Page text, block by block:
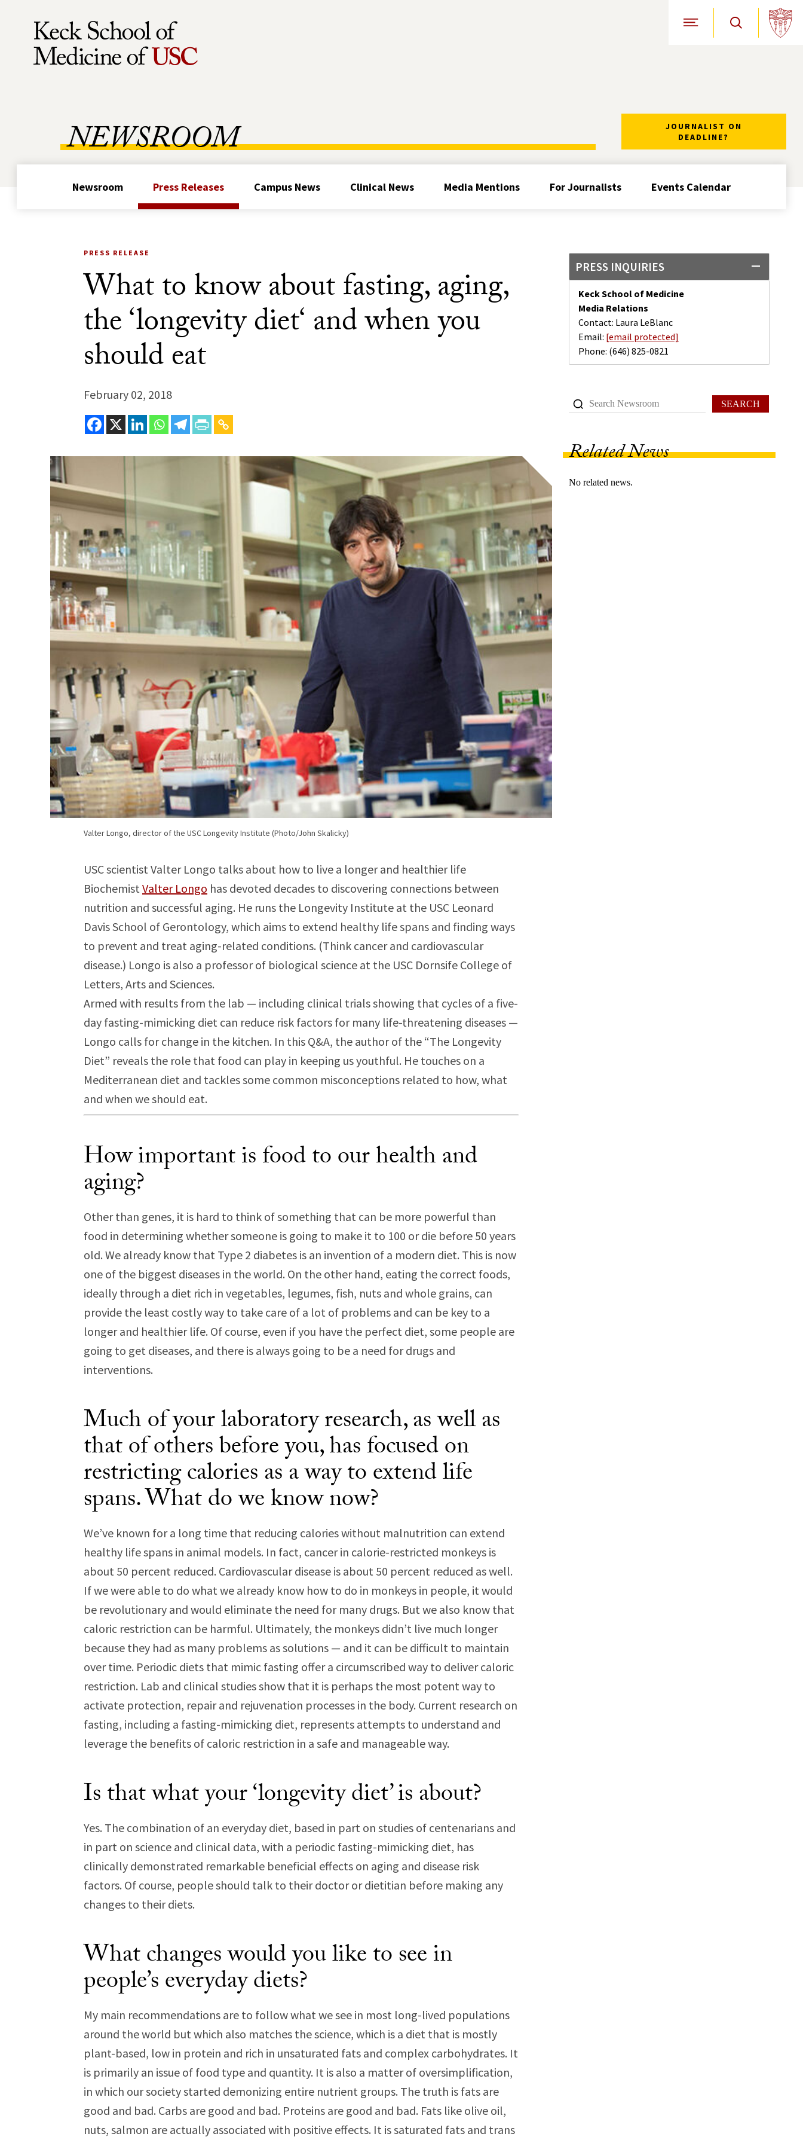
Skip to Content Open Site Navigation
NEWSROOM
JOURNALIST ON
DEADLINE?
Newsroom Press Releases Campus News Clinical News Media Mentions For Journalists Events Calendar
PRESS INQUIRIES
Keck School of Medicine
Media Relations
Contact: Laura LeBlanc
Email: [email protected]
Phone: (646) 825-0821
SEARCH
Related News
No related news.
PRESS RELEASE
What to know about fasting, aging,
the ‘longevity diet‘ and when you
should eat
February 02, 2018
Valter Longo, director of the USC Longevity Institute (Photo/John Skalicky)
USC scientist Valter Longo talks about how to live a longer and healthier life
Biochemist Valter Longo has devoted decades to discovering connections between
nutrition and successful aging. He runs the Longevity Institute at the USC Leonard
Davis School of Gerontology, which aims to extend healthy life spans and finding ways
to prevent and treat aging-related conditions. (Think cancer and cardiovascular
disease.) Longo is also a professor of biological science at the USC Dornsife College of
Letters, Arts and Sciences.
Armed with results from the lab — including clinical trials showing that cycles of a five-
day fasting-mimicking diet can reduce risk factors for many life-threatening diseases —
Longo calls for change in the kitchen. In this Q&A, the author of the “The Longevity
Diet” reveals the role that food can play in keeping us youthful. He touches on a
Mediterranean diet and tackles some common misconceptions related to how, what
and when we should eat.
How important is food to our health and
aging?
Other than genes, it is hard to think of something that can be more powerful than
food in determining whether someone is going to make it to 100 or die before 50 years
old. We already know that Type 2 diabetes is an invention of a modern diet. This is now
one of the biggest diseases in the world. On the other hand, eating the correct foods,
ideally through a diet rich in vegetables, legumes, fish, nuts and whole grains, can
provide the least costly way to take care of a lot of problems and can be key to a
longer and healthier life. Of course, even if you have the perfect diet, some people are
going to get diseases, and there is always going to be a need for drugs and
interventions.
Much of your laboratory research, as well as
that of others before you, has focused on
restricting calories as a way to extend life
spans. What do we know now?
We’ve known for a long time that reducing calories without malnutrition can extend
healthy life spans in animal models. In fact, cancer in calorie-restricted monkeys is
about 50 percent reduced. Cardiovascular disease is about 50 percent reduced as well.
If we were able to do what we already know how to do in monkeys in people, it would
be revolutionary and would eliminate the need for many drugs. But we also know that
caloric restriction can be harmful. Ultimately, the monkeys didn’t live much longer
because they had as many problems as solutions — and it can be difficult to maintain
over time. Periodic diets that mimic fasting offer a circumscribed way to deliver caloric
restriction. Lab and clinical studies show that it is perhaps the most potent way to
activate protection, repair and rejuvenation processes in the body. Current research on
fasting, including a fasting-mimicking diet, represents attempts to understand and
leverage the benefits of caloric restriction in a safe and manageable way.
Is that what your ‘longevity diet’ is about?
Yes. The combination of an everyday diet, based in part on studies of centenarians and
in part on science and clinical data, with a periodic fasting-mimicking diet, has
clinically demonstrated remarkable beneficial effects on aging and disease risk
factors. Of course, people should talk to their doctor or dietitian before making any
changes to their diets.
What changes would you like to see in
people’s everyday diets?
My main recommendations are to follow what we see in most long-lived populations
around the world but which also matches the science, which is a diet that is mostly
plant-based, low in protein and rich in unsaturated fats and complex carbohydrates. It
is primarily an issue of food type and quantity. It is also a matter of oversimplification,
in which our society started demonizing entire nutrient groups. The truth is fats are
good and bad. Carbs are good and bad. Proteins are good and bad. Fats like olive oil,
nuts, salmon are actually associated with positive effects. It is saturated fats and trans